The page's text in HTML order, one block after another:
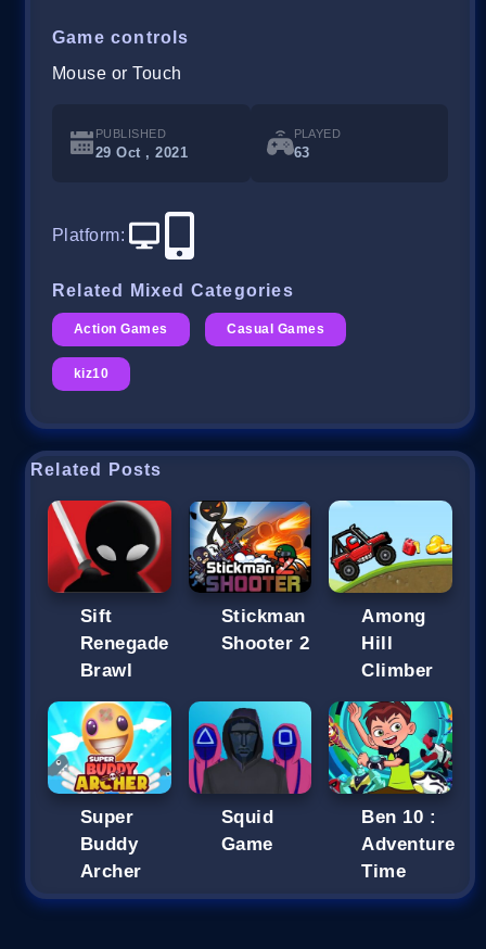
Game controls
Mouse or Touch
PUBLISHED
29 Oct , 2021
PLAYED
63
Platform:
Related Mixed Categories
Action Games Casual Games
kiz10
Related Posts
Sift
Renegade
Brawl
Stickman
Shooter 2
Among
Hill
Climber
Super
Buddy
Archer
Squid
Game
Ben 10 :
Adventure
Time